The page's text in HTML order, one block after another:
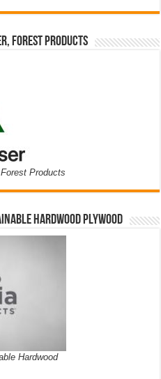
Forest Products
Products
Hardwood Plywood
Hardwood